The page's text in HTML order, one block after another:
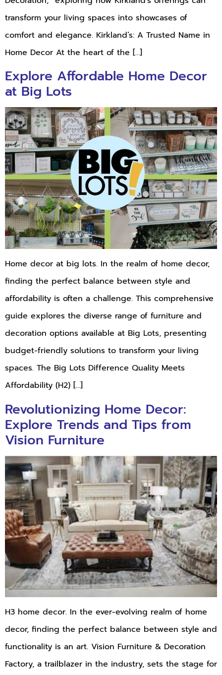
transform your living spaces into showcases of
comfort and elegance. Kirkland’s: A Trusted Name in
Home Decor At the heart of the […]
Explore Affordable Home Decor
at Big Lots
Home decor at big lots. In the realm of home decor,
finding the perfect balance between style and
affordability is often a challenge. This comprehensive
guide explores the diverse range of furniture and
decoration options available at Big Lots, presenting
budget-friendly solutions to transform your living
spaces. The Big Lots Difference Quality Meets
Affordability (H2) […]
Revolutionizing Home Decor:
Explore Trends and Tips from
Vision Furniture
H3 home decor. In the ever-evolving realm of home
decor, finding the perfect balance between style and
functionality is an art. Vision Furniture & Decoration
Factory, a trailblazer in the industry, sets the stage for